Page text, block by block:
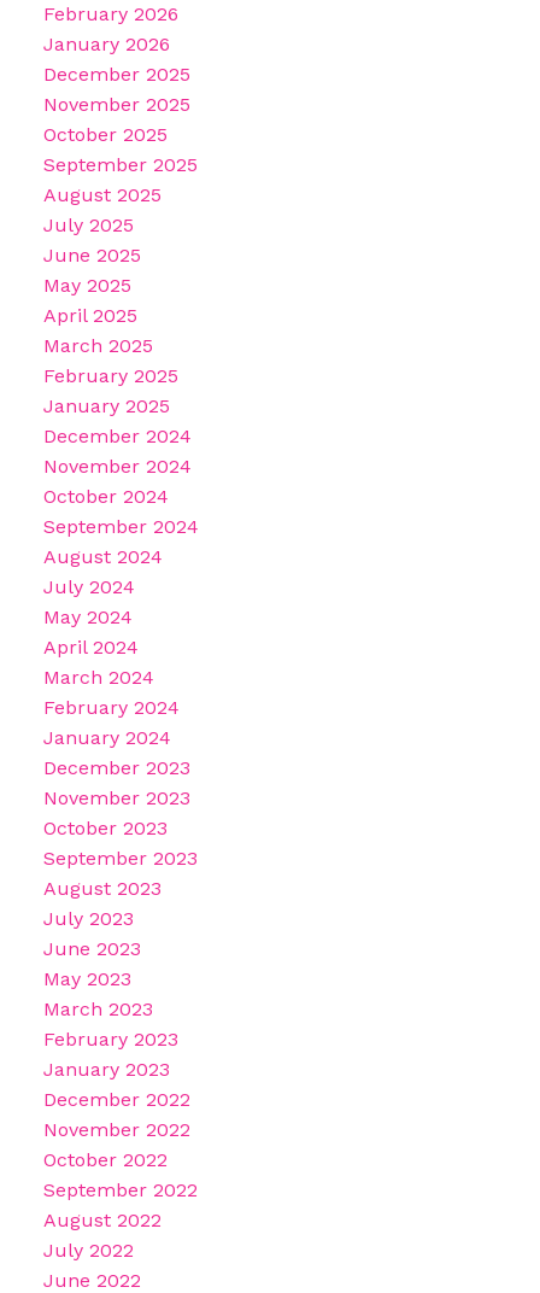
February 2026
January 2026
December 2025
November 2025
October 2025
September 2025
August 2025
July 2025
June 2025
May 2025
April 2025
March 2025
February 2025
January 2025
December 2024
November 2024
October 2024
September 2024
August 2024
July 2024
May 2024
April 2024
March 2024
February 2024
January 2024
December 2023
November 2023
October 2023
September 2023
August 2023
July 2023
June 2023
May 2023
March 2023
February 2023
January 2023
December 2022
November 2022
October 2022
September 2022
August 2022
July 2022
June 2022